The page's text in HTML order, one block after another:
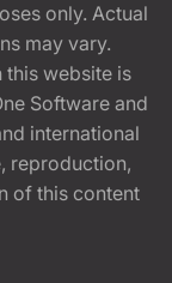
only. Actual
may vary.
website is
Software and
international
reproduction,
of this content